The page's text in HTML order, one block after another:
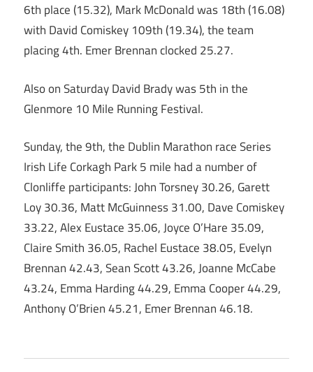
6th place (15.32), Mark McDonald was 18th (16.08)
with David Comiskey 109th (19.34), the team
placing 4th. Emer Brennan clocked 25.27.
Also on Saturday David Brady was 5th in the
Glenmore 10 Mile Running Festival.
Sunday, the 9th, the Dublin Marathon race Series
Irish Life Corkagh Park 5 mile had a number of
Clonliffe participants: John Torsney 30.26, Garett
Loy 30.36, Matt McGuinness 31.00, Dave Comiskey
33.22, Alex Eustace 35.06, Joyce O’Hare 35.09,
Claire Smith 36.05, Rachel Eustace 38.05, Evelyn
Brennan 42.43, Sean Scott 43.26, Joanne McCabe
43.24, Emma Harding 44.29, Emma Cooper 44.29,
Anthony O’Brien 45.21, Emer Brennan 46.18.